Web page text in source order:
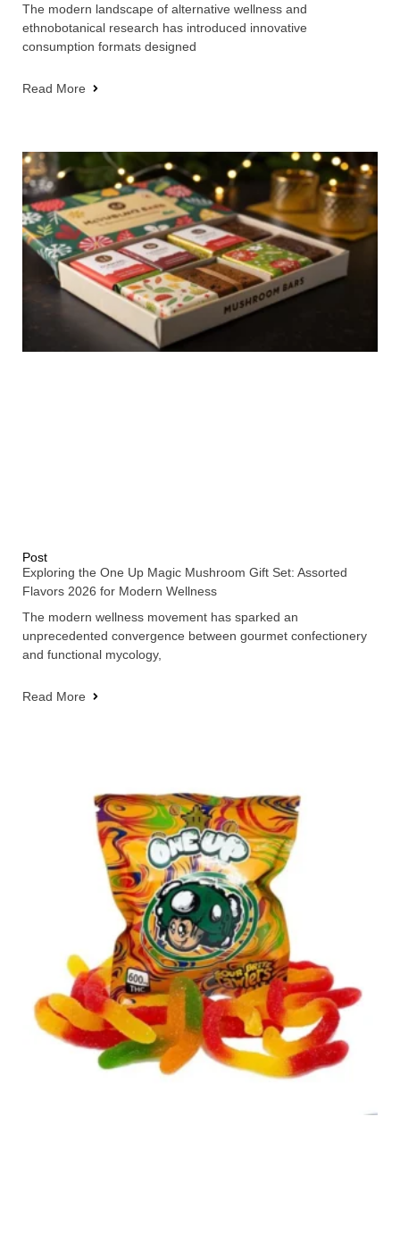
The modern landscape of alternative wellness and
ethnobotanical research has introduced innovative
consumption formats designed
Read More
Post
Exploring the One Up Magic Mushroom Gift Set: Assorted
Flavors 2026 for Modern Wellness
The modern wellness movement has sparked an
unprecedented convergence between gourmet confectionery
and functional mycology,
Read More